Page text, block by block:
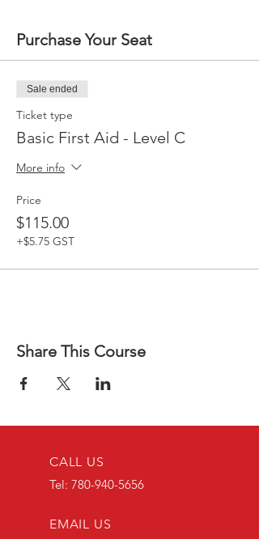
Purchase Your Seat
Sale ended
Ticket type
Basic First Aid - Level C
More info
Price
$115.00
+$5.75 GST
Share This Course
CALL US
Tel: 780-940-5656
EMAIL US